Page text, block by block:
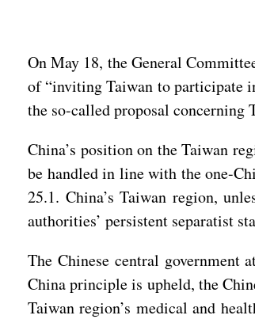
On May 18, the General
of “inviting Taiwan to participate
the so-called proposal concerning
China’s position on the Taiwan
be handled in line with the one-
25.1. China’s Taiwan region,
authorities’ persistent separatist
The Chinese central government
China principle is upheld, the
Taiwan region’s medical and